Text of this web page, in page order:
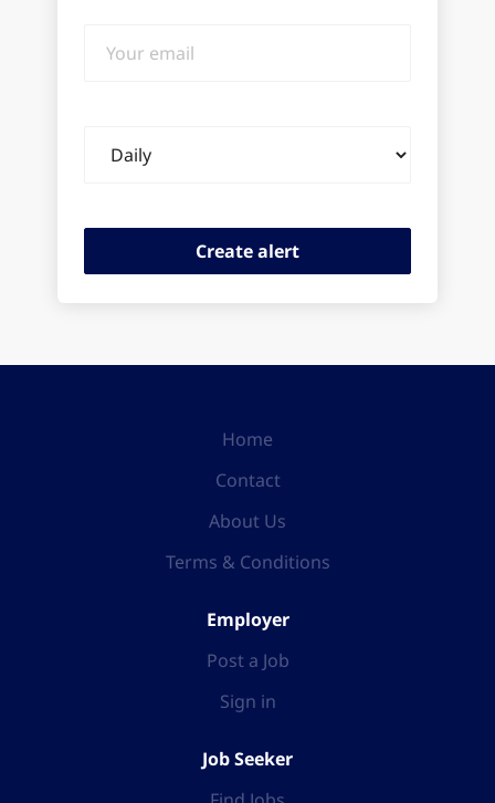
email
frequency
Home
Contact
About Us
Terms & Conditions
Employer
Post a Job
Sign in
Job Seeker